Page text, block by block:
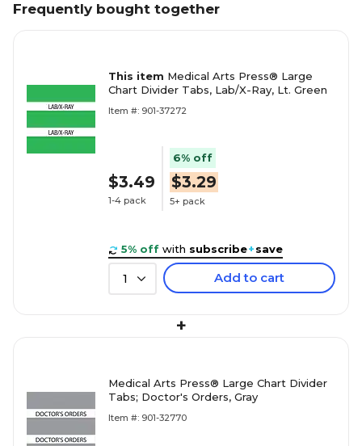
Frequently bought together
This item Medical Arts Press® Large
Chart Divider Tabs, Lab/X-Ray, Lt. Green
Item #: 901-37272
$3.49
1-4 pack
6% off
$3.29
5+ pack
5% off with subscribe+save
1 Add to cart
+
Medical Arts Press® Large Chart Divider
Tabs; Doctor's Orders, Gray
Item #: 901-32770